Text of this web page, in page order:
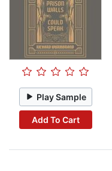
Play Sample
Add To Cart